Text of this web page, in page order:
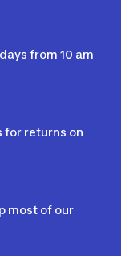
from 10 am
for returns on
most of our